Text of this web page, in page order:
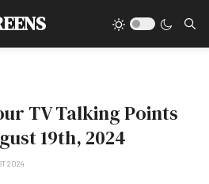
TV Talking Points
19th, 2024
2024